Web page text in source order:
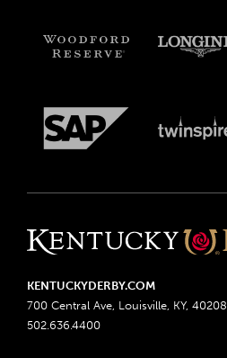
KENTUCKYDERBY.COM
700 Central Ave, Louisville, KY, 40208
502.636.4400